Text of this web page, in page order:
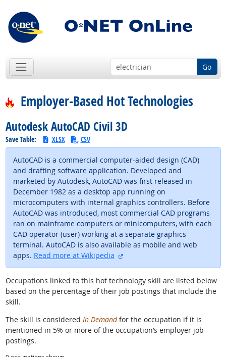
Go
Employer-Based Hot Technologies
Autodesk AutoCAD Civil 3D
Save Table: XLSX CSV
AutoCAD is a commercial computer-aided design (CAD)
and drafting software application. Developed and
marketed by Autodesk, AutoCAD was first released in
December 1982 as a desktop app running on
microcomputers with internal graphics controllers. Before
AutoCAD was introduced, most commercial CAD programs
ran on mainframe computers or minicomputers, with each
CAD operator (user) working at a separate graphics
terminal. AutoCAD is also available as mobile and web
apps. Read more at Wikipedia
Occupations linked to this hot technology skill are listed below
based on the percentage of their job postings that include the
skill.
The skill is considered In Demandfor the occupation if it is
mentioned in 5% or more of the occupation’s employer job
postings.